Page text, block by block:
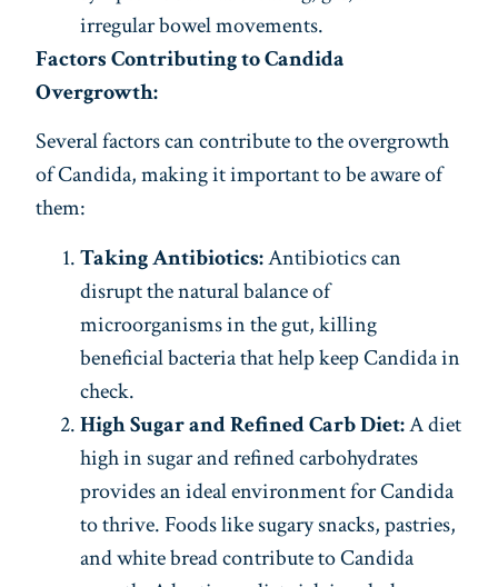
irregular bowel movements.
Factors Contributing to Candida
Overgrowth:
Several factors can contribute to the overgrowth
of Candida, making it important to be aware of
them:
Taking Antibiotics:Antibiotics can
disrupt the natural balance of
microorganisms in the gut, killing
beneficial bacteria that help keep Candida in
check.
High Sugar and Refined Carb Diet:A diet
high in sugar and refined carbohydrates
provides an ideal environment for Candida
to thrive. Foods like sugary snacks, pastries,
and white bread contribute to Candida